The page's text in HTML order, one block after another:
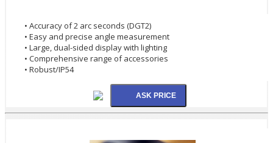
• Accuracy of 2 arc seconds (DGT2)
• Easy and precise angle measurement
• Large, dual-sided display with lighting
• Comprehensive range of accessories
• Robust/IP54